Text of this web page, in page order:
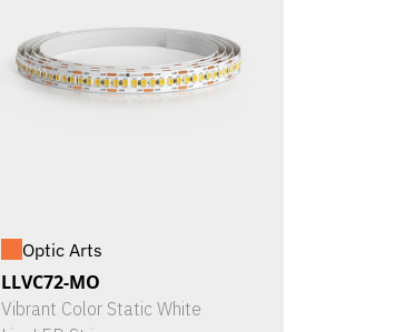
Optic Arts
LLVC72-MO
Vibrant Color Static White